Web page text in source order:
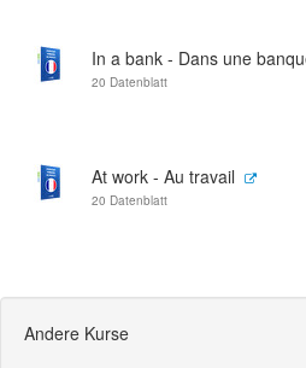
In a bank - Dans une
20 Datenblatt
At work - Au travail
20 Datenblatt
Andere Kurse